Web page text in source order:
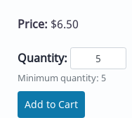
Price: $6.50
Quantity:
Minimum quantity: 5
Add to Cart